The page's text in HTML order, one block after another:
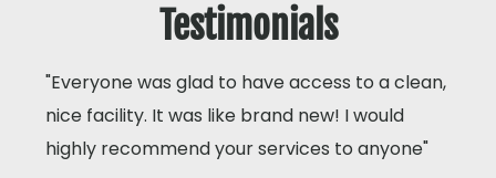
Testimonials
"Everyone was glad to have access to a clean,
nice facility. It was like brand new! I would
highly recommend your services to anyone"